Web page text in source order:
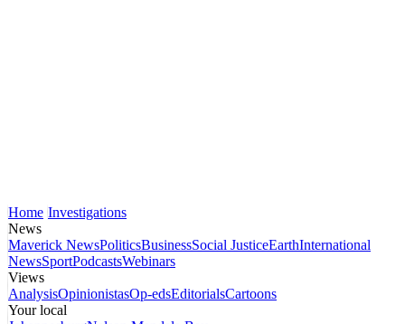
Home Investigations
News
Maverick NewsPoliticsBusinessSocial JusticeEarthInternational
NewsSportPodcastsWebinars
Views
AnalysisOpinionistasOp-edsEditorialsCartoons
Your local